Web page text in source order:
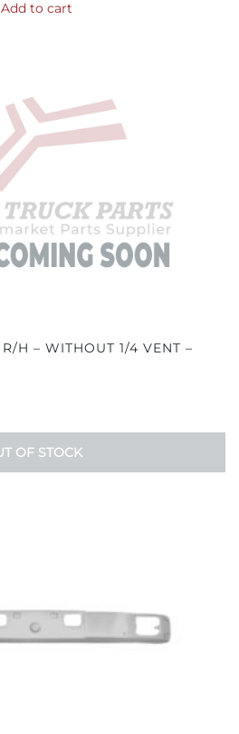
Add to cart
H – WITHOUT 1/4 VENT –
OF STOCK